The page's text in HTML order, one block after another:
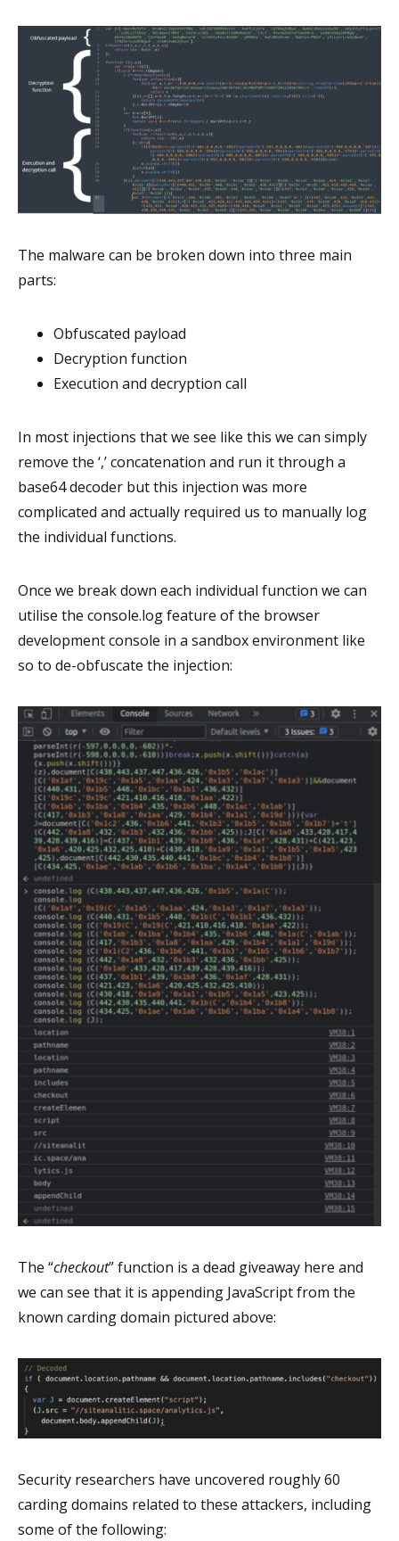
The malware can be broken down into three main
parts:
Obfuscated payload
Decryption function
Execution and decryption call
In most injections that we see like this we can simply
remove the ‘,’ concatenation and run it through a
base64 decoder but this injection was more
complicated and actually required us to manually log
the individual functions.
Once we break down each individual function we can
utilise the console.log feature of the browser
development console in a sandbox environment like
so to de-obfuscate the injection:
The “checkout” function is a dead giveaway here and
we can see that it is appending JavaScript from the
known carding domain pictured above:
Security researchers have uncovered roughly 60
carding domains related to these attackers, including
some of the following: